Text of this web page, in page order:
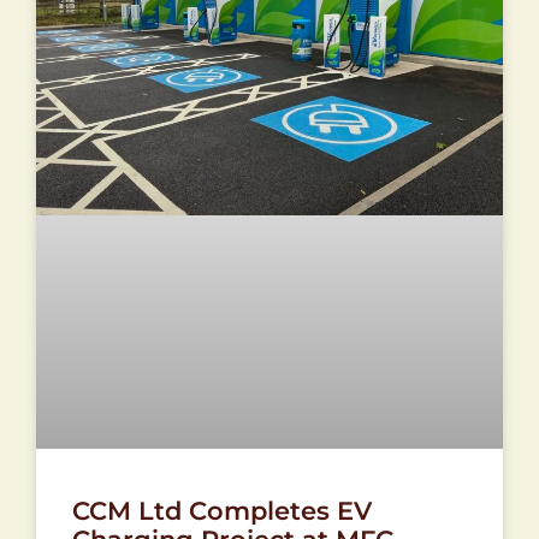
CCM Ltd Completes EV